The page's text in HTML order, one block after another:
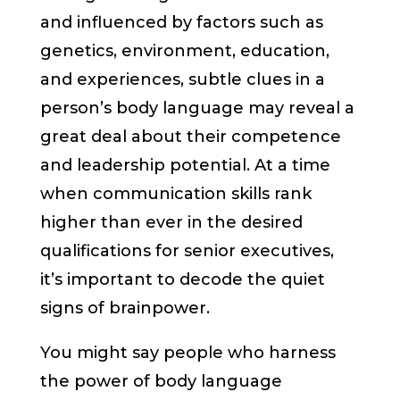
and influenced by factors such as
genetics, environment, education,
and experiences, subtle clues in a
person’s body language may reveal a
great deal about their competence
and leadership potential. At a time
when communication skills rank
higher than ever in the desired
qualifications for senior executives,
it’s important to decode the quiet
signs of brainpower.
You might say people who harness
the power of body language